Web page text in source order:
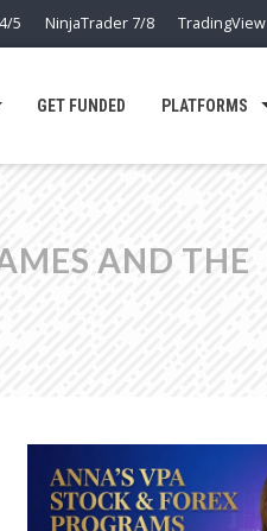
5 NinjaTrader 7/8 TradingView
GET FUNDED PLATFORMS
AND THE